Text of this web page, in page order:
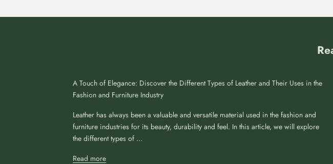
A Touch of Elegance: Discover the Different Types of Leather and Their Uses in the
Fashion and Furniture Industry
Leather has always been a valuable and versatile material used in the fashion and
furniture industries for its beauty, durability and feel. In this article, we will explore
the different types of ...
Read more